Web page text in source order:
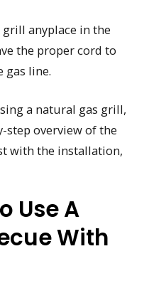
anyplace in the
the proper cord to
gas line.
a natural gas grill,
step overview of the
with the installation,
Use A
With